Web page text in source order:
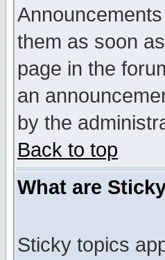
them as soon
page in the
an
by the
Back to top
What are
Sticky topics